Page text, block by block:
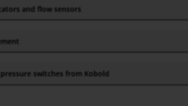
and flow sensors
switches from Kobold